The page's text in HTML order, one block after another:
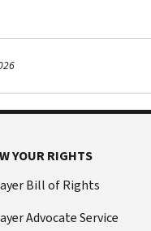
YOUR RIGHTS
Bill of Rights
Advocate Service